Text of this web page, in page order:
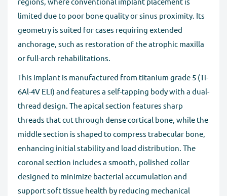
limited due to poor bone quality or sinus proximity. Its
geometry is suited for cases requiring extended
anchorage, such as restoration of the atrophic maxilla
or full-arch rehabilitations.
This implant is manufactured from titanium grade 5 (Ti-
6Al-4V ELI) and features a self-tapping body with a dual-
thread design. The apical section features sharp
threads that cut through dense cortical bone, while the
middle section is shaped to compress trabecular bone,
enhancing initial stability and load distribution. The
coronal section includes a smooth, polished collar
designed to minimize bacterial accumulation and
support soft tissue health by reducing mechanical